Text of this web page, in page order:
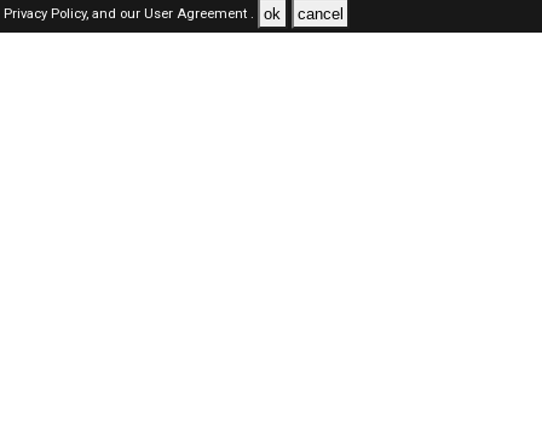
Privacy Policy,and our User Agreement . ok cancel
Oman Jobs Here © 2019-2026 ALL RIGHTS RESERVED